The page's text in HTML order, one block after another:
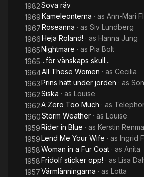
1982Sova räv
1969Kameleonterna · as Ann-Mari
1967Roseanna · as Siv Lundberg
1966Heja Roland! · as Hanna Jung
1965Nightmare · as Pia Bolt
1965 ...för vänskaps skull...
1964All These Women · as Cecilia
1963Prins hatt under jorden · as
1962Siska · as Louise
1962A Zero Too Much · as
1960Storm Weather · as Louise
1959Rider in Blue · as Kerstin
1959Lend Me Your Wife · as Ingrid
1958Woman in a Fur Coat · as Anita
1958Fridolf sticker opp! · as Lisa
1957Värmlänningarna · as Lotta